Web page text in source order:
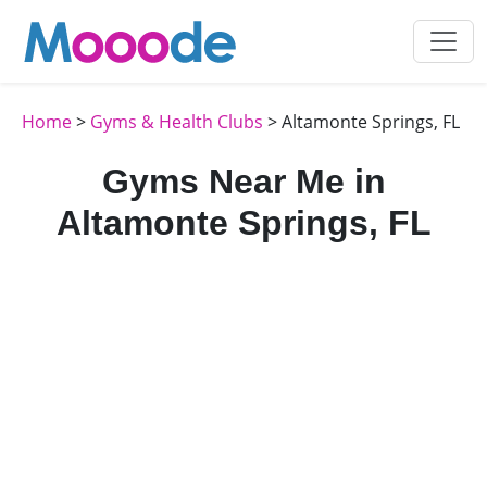
Home> Gyms & Health Clubs > Altamonte Springs, FL
Gyms Near Me in
Altamonte Springs, FL